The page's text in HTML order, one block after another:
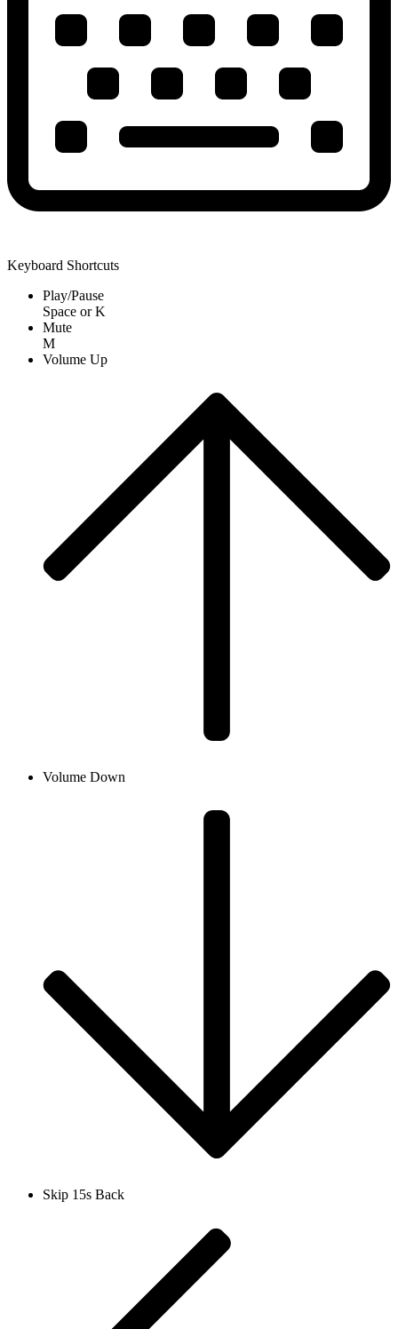
Keyboard Shortcuts
Play/Pause
Space orK
Mute
M
Volume Up
Volume Down
Skip 15s Back